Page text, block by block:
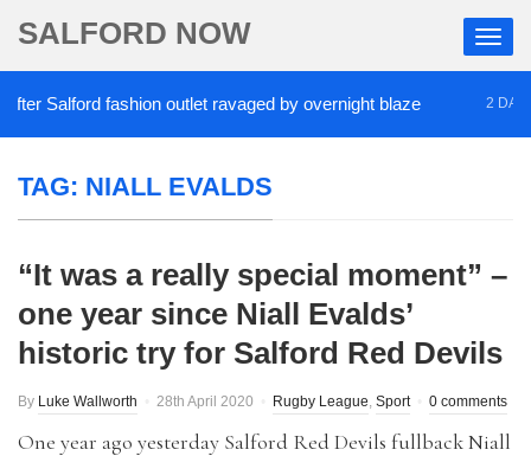
SALFORD NOW
Salford fashion outlet ravaged by overnight blaze 2 DAYS
TAG: NIALL EVALDS
“It was a really special moment” –
one year since Niall Evalds’
historic try for Salford Red Devils
By Luke Wallworth 28th April 2020 Rugby League, Sport 0 comments
One year ago yesterday Salford Red Devils fullback Niall